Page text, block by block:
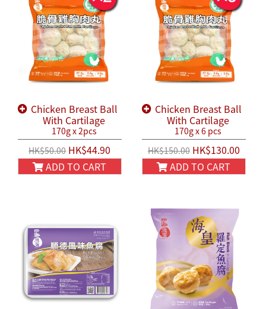
Chicken Breast Ball
With Cartilage
170g x 2pcs
HK$50.00HK$44.90
ADD TO CART
Chicken Breast Ball
With Cartilage
170g x 6 pcs
HK$150.00HK$130.00
ADD TO CART